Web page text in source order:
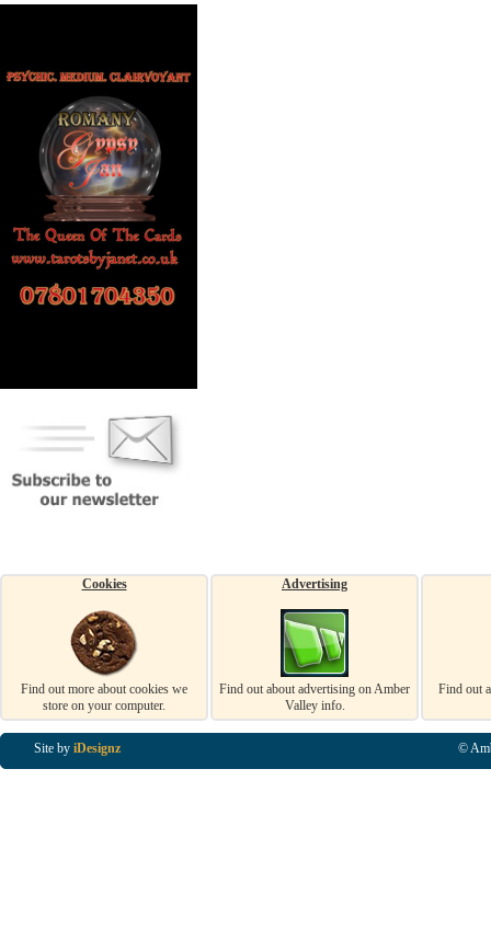
Cookies
Find out more about cookies we
store on your computer.
Advertising
Find out about advertising on Amber
Valley info.
Find out
Site by iDesignz ©